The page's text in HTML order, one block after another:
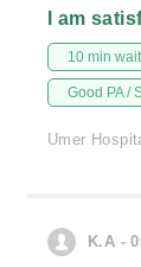
I am
10 min
Good PA /
Umer
K.A -